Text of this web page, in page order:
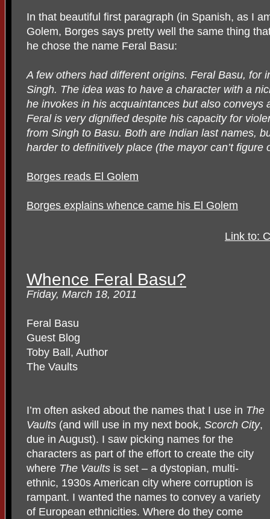
In that beautiful first paragraph (in Spanish, as I
Golem, Borges says pretty well the same thing
he chose the name Feral Basu:
A few others had different origins. Feral Basu, for
Singh. The idea was to have a character with a
he invokes in his acquaintances but also conveys
Feral is very dignified despite his capacity for
from Singh to Basu. Both are Indian last names,
harder to definitively place (the mayor can’t figure
Borges reads El Golem
Borges explains whence came his El Golem
Link to:
Whence Feral Basu?
Friday, March 18, 2011
Feral Basu
Guest Blog
Toby Ball, Author
The Vaults
I’m often asked about the names that I use in The
Vaults (and will use in my next book, Scorch City,
due in August). I saw picking names for the
characters as part of the effort to create the city
where The Vaults is set – a dystopian, multi-
ethnic, 1930s American city where corruption is
rampant. I wanted the names to convey a variety
of European ethnicities. Where do they come